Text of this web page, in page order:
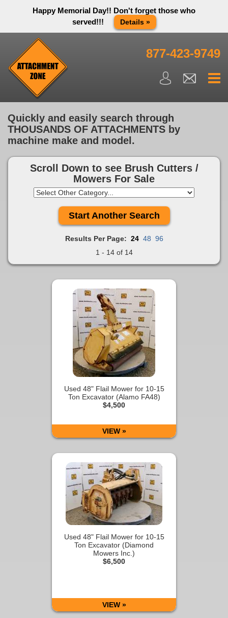
Happy Memorial Day!! Don't forget those who
served!!!
Details »
Thank you to all have sacrificed so we can live the way we do
in this great country! We will be closed Monday May 25th in
observance of Memorial day. We apologize for any
inconvenience. You can call and leave a message or send us
an email and we will get back to you first thing Tuesday
morning.
877-423-9749
Quickly and easily search through
THOUSANDS OF ATTACHMENTS by
machine make and model.
Scroll Down to see Brush Cutters /
Mowers For Sale
Start Another Search
Results Per Page: 24 48 96
1 - 14 of 14
Used 48" Flail Mower for 10-15
Ton Excavator (Alamo FA48)
$4,500
VIEW »
Used 48" Flail Mower for 10-15
Ton Excavator (Diamond
Mowers Inc.)
$6,500
VIEW »